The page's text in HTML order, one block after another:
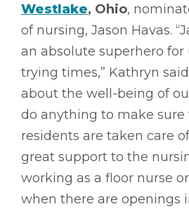
Westlake, Ohio,
of nursing, Jason Havas.
an absolute superhero
trying times,” Kathryn
about the well-being of
do anything to make sure
residents are taken care
great support to the
working as a floor nurse
when there are openings